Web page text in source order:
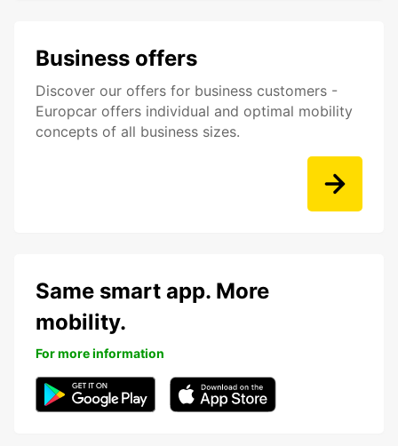
Business offers
Discover our offers for business customers -
Europcar offers individual and optimal mobility
concepts of all business sizes.
Same smart app. More
mobility.
For more information